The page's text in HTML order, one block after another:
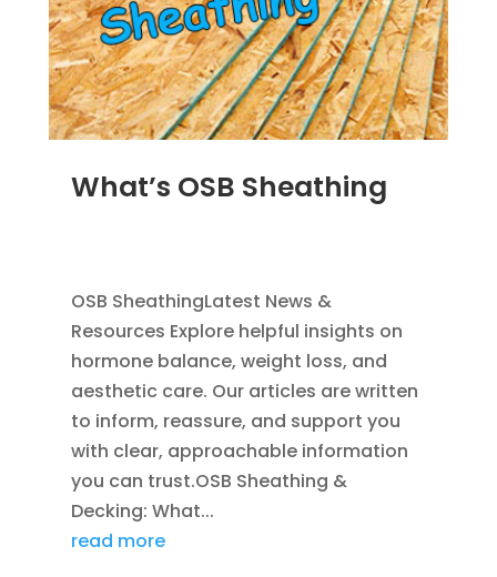
What’s OSB Sheathing
OSB SheathingLatest News &
Resources Explore helpful insights on
hormone balance, weight loss, and
aesthetic care. Our articles are written
to inform, reassure, and support you
with clear, approachable information
you can trust.OSB Sheathing &
Decking: What...
read more